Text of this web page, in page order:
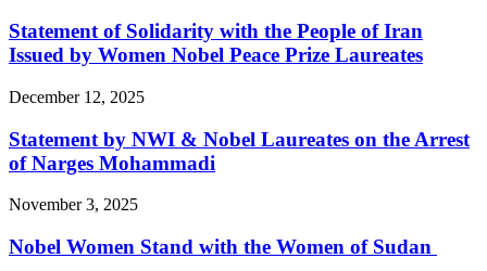
Statement of Solidarity with the People of Iran
Issued by Women Nobel Peace Prize Laureates
December 12, 2025
Statement by NWI & Nobel Laureates on the Arrest
of Narges Mohammadi
November 3, 2025
Nobel Women Stand with the Women of Sudan